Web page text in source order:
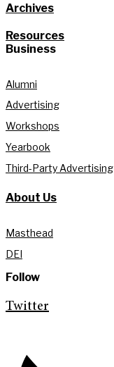
Archives
Resources
Business
Alumni
Advertising
Workshops
Yearbook
Third-Party Advertising
About Us
Masthead
DEI
Follow
Twitter